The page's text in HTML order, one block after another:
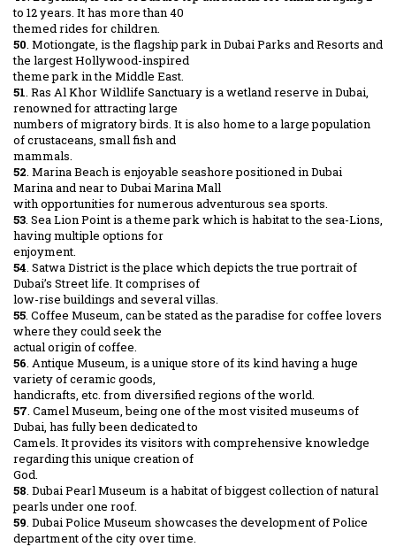
to 12 years. It has more than 40
themed rides for children.
50. Motiongate, is the flagship park in Dubai Parks and Resorts and
the largest Hollywood-inspired
theme park in the Middle East.
51. Ras Al Khor Wildlife Sanctuary is a wetland reserve in Dubai,
renowned for attracting large
numbers of migratory birds. It is also home to a large population
of crustaceans, small fish and
mammals.
52. Marina Beach is enjoyable seashore positioned in Dubai
Marina and near to Dubai Marina Mall
with opportunities for numerous adventurous sea sports.
53. Sea Lion Point is a theme park which is habitat to the sea-Lions,
having multiple options for
enjoyment.
54. Satwa District is the place which depicts the true portrait of
Dubai’s Street life. It comprises of
low-rise buildings and several villas.
55. Coffee Museum, can be stated as the paradise for coffee lovers
where they could seek the
actual origin of coffee.
56. Antique Museum, is a unique store of its kind having a huge
variety of ceramic goods,
handicrafts, etc. from diversified regions of the world.
57. Camel Museum, being one of the most visited museums of
Dubai, has fully been dedicated to
Camels. It provides its visitors with comprehensive knowledge
regarding this unique creation of
God.
58. Dubai Pearl Museum is a habitat of biggest collection of natural
pearls under one roof.
59. Dubai Police Museum showcases the development of Police
department of the city over time.